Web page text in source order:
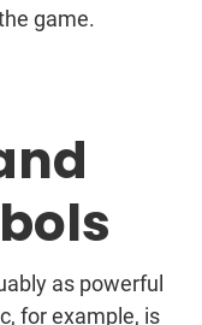
game.
as powerful
for example, is